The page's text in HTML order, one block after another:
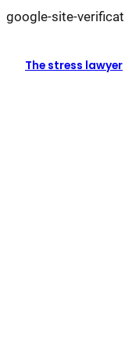
google-site-
The stress lawyer